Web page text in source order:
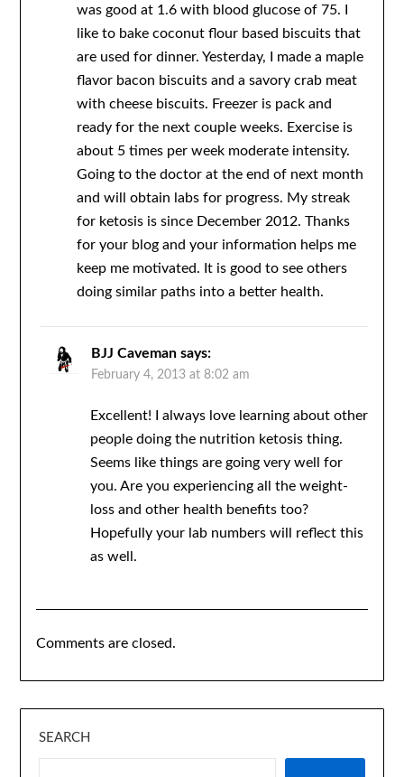
was good at 1.6 with blood glucose of 75. I
like to bake coconut flour based biscuits that
are used for dinner. Yesterday, I made a maple
flavor bacon biscuits and a savory crab meat
with cheese biscuits. Freezer is pack and
ready for the next couple weeks. Exercise is
about 5 times per week moderate intensity.
Going to the doctor at the end of next month
and will obtain labs for progress. My streak
for ketosis is since December 2012. Thanks
for your blog and your information helps me
keep me motivated. It is good to see others
doing similar paths into a better health.
BJJ Caveman says:
February 4, 2013 at 8:02 am
Excellent! I always love learning about other
people doing the nutrition ketosis thing.
Seems like things are going very well for
you. Are you experiencing all the weight-
loss and other health benefits too?
Hopefully your lab numbers will reflect this
as well.
Comments are closed.
SEARCH